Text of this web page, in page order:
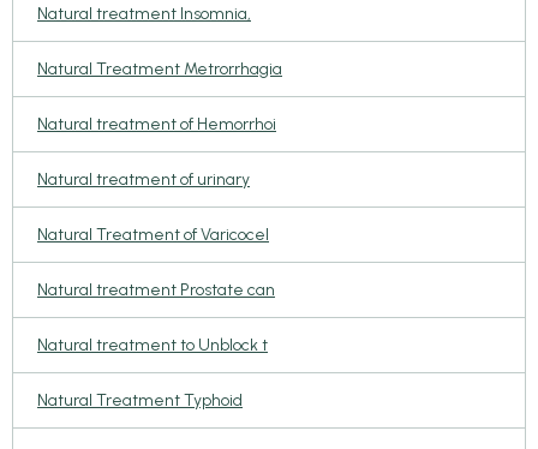
Natural treatment Insomnia,
Natural Treatment Metrorrhagia
Natural treatment of Hemorrhoi
Natural treatment of urinary
Natural Treatment of Varicocel
Natural treatment Prostate can
Natural treatment to Unblock t
Natural Treatment Typhoid